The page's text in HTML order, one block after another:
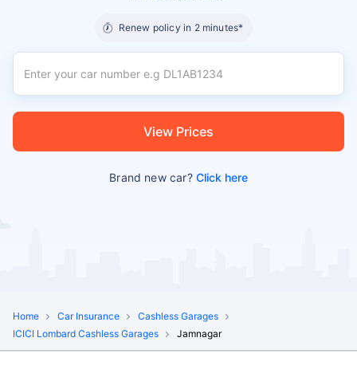
Renew policy in 2 minutes*
View Prices
Brand new car?Click here
Home Car Insurance
Cashless Garages
ICICI Lombard Cashless Garages
Jamnagar